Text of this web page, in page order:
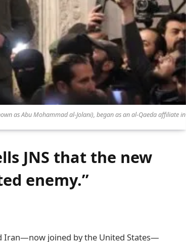
as Abu Mohammad al-Jolani), began as an al-Qaeda affiliate in
JNS that the new
enemy.”
Iran—now joined by the United States—